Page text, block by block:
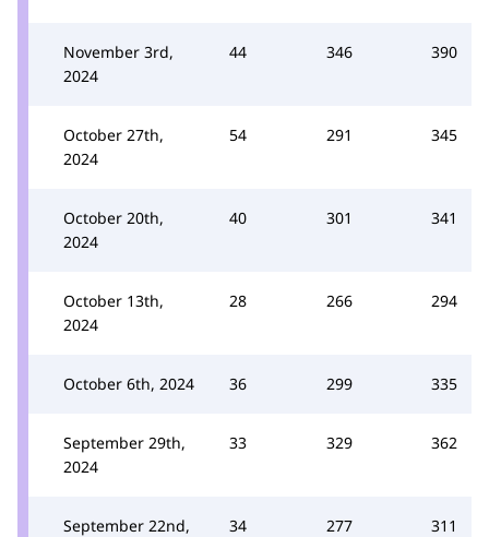
November 3rd,
2024
44 346 390
October 27th,
2024
54 291 345
October 20th,
2024
40 301 341
October 13th,
2024
28 266 294
October 6th, 2024 36 299 335
September 29th,
2024
33 329 362
September 22nd,
34 277 311